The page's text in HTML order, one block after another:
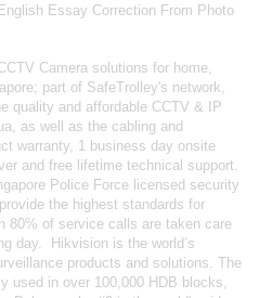
English Essay Correction From Photo
Camera solutions for home,
part of SafeTrolley's network,
quality and affordable CCTV & IP
as well as the cabling and
warranty, 1 business day onsite
and free lifetime technical support.
Police Force licensed security
the highest standards for
80% of service calls are taken care
day.
Hikvision is the world’s
products and solutions. The
used in over 100,000 HDB blocks,